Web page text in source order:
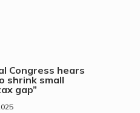
Congress hears
shrink small
gap”